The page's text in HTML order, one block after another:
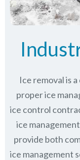
Ice removal is
proper ice
ice control
ice
provide both
ice management